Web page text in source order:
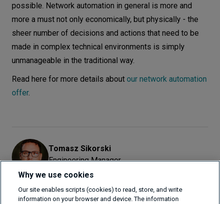
possible. Network automation in general is more and
more a must not only economically, but physically - the
sheer number of decisions and actions that need to be
made in complex technical environments is simply
unmanageable in the traditional way.
Read here for more details about our network automation
offer.
Tomasz Sikorski
Engineering Manager
Tomasz Sikorski is an Engineering Manager with over 15
years of experience in networks and telecommunications.
Why we use cookies
Our site enables scripts (cookies) to read, store, and write
information on your browser and device. The information